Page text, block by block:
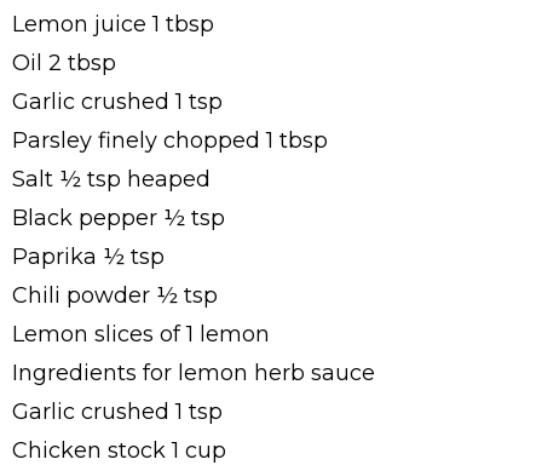
Lemon juice 1 tbsp
Oil 2 tbsp
Garlic crushed 1 tsp
Parsley finely chopped 1 tbsp
Salt ½ tsp heaped
Black pepper ½ tsp
Paprika ½ tsp
Chili powder ½ tsp
Lemon slices of 1 lemon
Ingredients for lemon herb sauce
Garlic crushed 1 tsp
Chicken stock 1 cup